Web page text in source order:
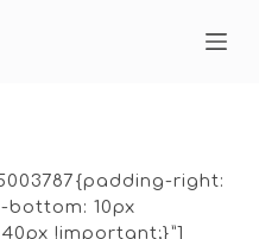
right:
10px
!important;}”]